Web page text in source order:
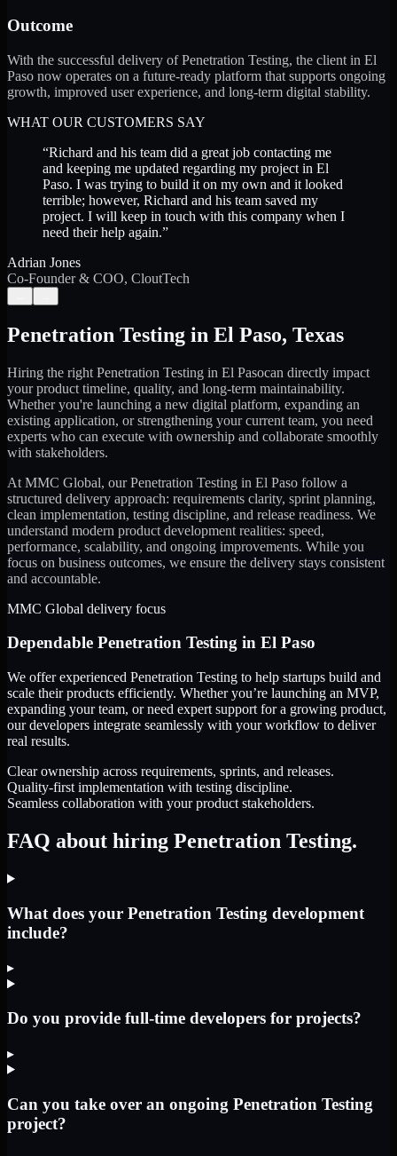
Outcome
With the successful delivery of Penetration Testing, the client in El
Paso now operates on a future-ready platform that supports ongoing
growth, improved user experience, and long-term digital stability.
WHAT OUR CUSTOMERS SAY
“Richard and his team did a great job contacting me
and keeping me updated regarding my project in El
Paso. I was trying to build it on my own and it looked
terrible; however, Richard and his team saved my
project. I will keep in touch with this company when I
need their help again.”
Adrian Jones
Co-Founder & COO, CloutTech
Penetration Testing in El Paso, Texas
Hiring the right Penetration Testing in El Pasocan directly impact
your product timeline, quality, and long-term maintainability.
Whether you're launching a new digital platform, expanding an
existing application, or strengthening your current team, you need
experts who can execute with ownership and collaborate smoothly
with stakeholders.
At MMC Global, ourPenetration Testing in El Paso follow a
structured delivery approach: requirements clarity, sprint planning,
clean implementation, testing discipline, and release readiness. We
understand modern product development realities: speed,
performance, scalability, and ongoing improvements. While you
focus on business outcomes, we ensure the delivery stays consistent
and accountable.
MMC Global delivery focus
Dependable Penetration Testing in El Paso
We offer experienced Penetration Testing to help startups build and
scale their products efficiently. Whether you’re launching an MVP,
expanding your team, or need expert support for a growing product,
our developers integrate seamlessly with your workflow to deliver
real results.
Clear ownership across requirements, sprints, and releases.
Quality-first implementation with testing discipline.
Seamless collaboration with your product stakeholders.
FAQ about hiring Penetration Testing.
What does your Penetration Testing development
include?
▸
Do you provide full-time developers for projects?
▸
Can you take over an ongoing Penetration Testing
project?